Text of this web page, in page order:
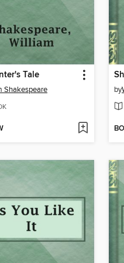
Tale
Shakespeare by